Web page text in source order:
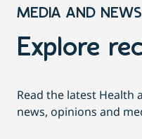
MEDIA AND NEWS
Explore
Read the latest Health
news, opinions and